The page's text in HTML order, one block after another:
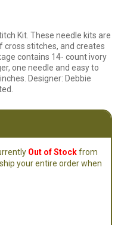
Kit. These needle kits are
stitches, and creates
contains 14- count ivory
one needle and easy to
Designer: Debbie
Out of Stockfrom
your entire order when